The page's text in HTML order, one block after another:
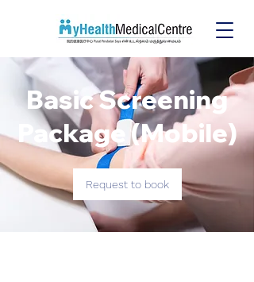
Basic Screening
Package (Mobile)
Request to book